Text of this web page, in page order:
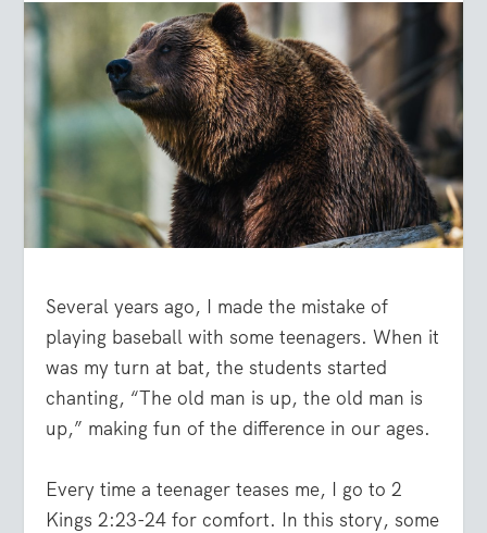
Several years ago, I made the mistake of
playing baseball with some teenagers. When it
was my turn at bat, the students started
chanting, “The old man is up, the old man is
up,” making fun of the difference in our ages.
Every time a teenager teases me, I go to 2
Kings 2:23-24 for comfort. In this story, some